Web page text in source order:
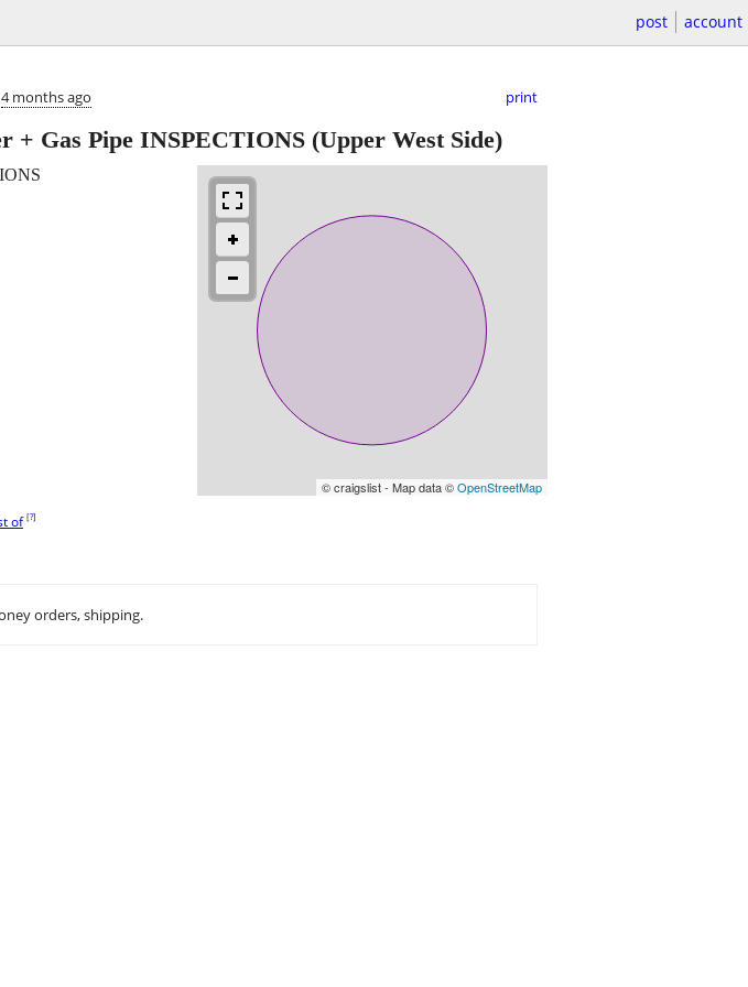
post account
4 months ago print
+ Gas Pipe INSPECTIONS (Upper West Side)
© craigslist - Map data ©OpenStreetMap
of [?]
orders, shipping.